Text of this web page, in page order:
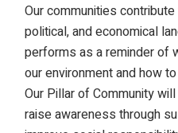
Our communities
political, and economical
performs as a reminder of
our environment and how
Our Pillar of Community
raise awareness through